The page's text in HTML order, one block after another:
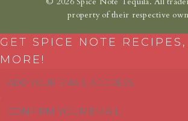
property of their respective
GET SPICE NOTE
MORE!